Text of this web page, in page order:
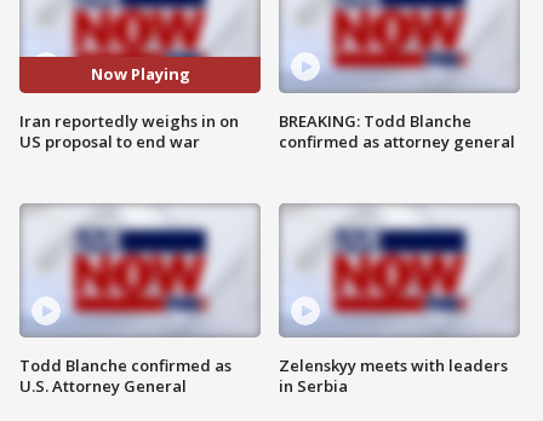
Now Playing
Iran reportedly weighs in on
US proposal to end war
Todd Blanche confirmed as
U.S. Attorney General
BREAKING: Todd Blanche
confirmed as attorney general
Zelenskyy meets with leaders
in Serbia